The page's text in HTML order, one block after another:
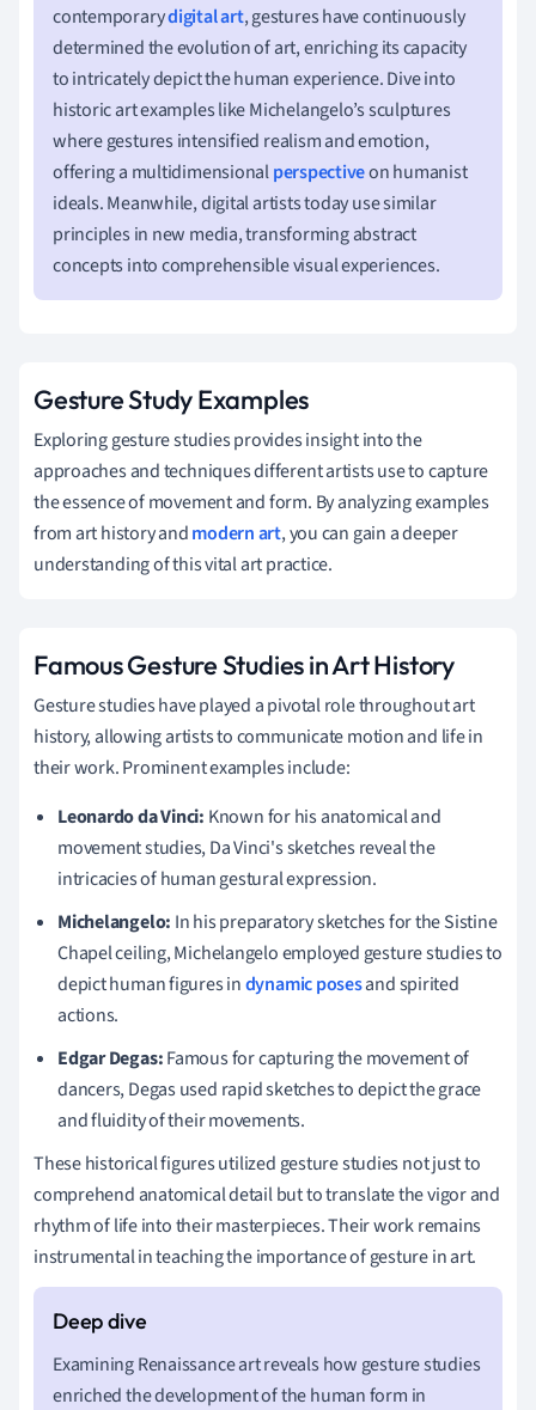
contemporarydigital art, gestures have continuously
determined the evolution of art, enriching its capacity
to intricately depict the human experience. Dive into
historic art examples like Michelangelo’s sculptures
where gestures intensified realism and emotion,
offering a multidimensionalperspectiveon humanist
ideals. Meanwhile, digital artists today use similar
principles in new media, transforming abstract
concepts into comprehensible visual experiences.
Gesture Study Examples
Exploring gesture studies provides insight into the
approaches and techniques different artists use to capture
the essence of movement and form. By analyzing examples
from art history andmodern art, you can gain a deeper
understanding of this vital art practice.
Famous Gesture Studies in Art History
Gesture studies have played a pivotal role throughout art
history, allowing artists to communicate motion and life in
their work. Prominent examples include:
Leonardo da Vinci: Known for his anatomical and
movement studies, Da Vinci's sketches reveal the
intricacies of human gestural expression.
Michelangelo: In his preparatory sketches for the Sistine
Chapel ceiling, Michelangelo employed gesture studies to
depict human figures indynamic posesand spirited
actions.
Edgar Degas:Famous for capturing the movement of
dancers, Degas used rapid sketches to depict the grace
and fluidity of their movements.
These historical figures utilized gesture studies not just to
comprehend anatomical detail but to translate the vigor and
rhythm of life into their masterpieces. Their work remains
instrumental in teaching the importance of gesture in art.
Examining Renaissance art reveals how gesture studies
enriched the development of the human form in